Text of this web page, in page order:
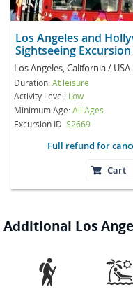
Los Angeles and
Sightseeing Excursion
Los Angeles, California / USA
Duration:At leisure
Activity Level: Low
Minimum Age:All Ages
Excursion ID S2669
Full refund for
Cart
Additional Los
 